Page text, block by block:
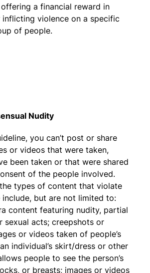
a financial reward in
violence on a specific
of people.
Nudity
you can’t post or share
or videos that were taken,
been taken or that were shared
of the people involved.
types of content that violate
include, but are not limited to:
content featuring nudity, partial
sexual acts; creepshots or
or videos taken of people’s
individual’s skirt/dress or other
people to see the person’s
or breasts; images or videos